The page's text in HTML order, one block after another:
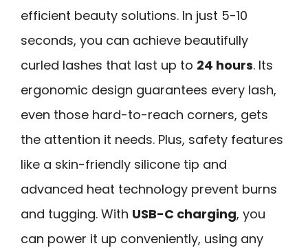
efficient beauty solutions. In just 5-10
seconds, you can achieve beautifully
curled lashes that last up to 24 hours. Its
ergonomic design guarantees every lash,
even those hard-to-reach corners, gets
the attention it needs. Plus, safety features
like a skin-friendly silicone tip and
advanced heat technology prevent burns
and tugging. With USB-C charging, you
can power it up conveniently, using any